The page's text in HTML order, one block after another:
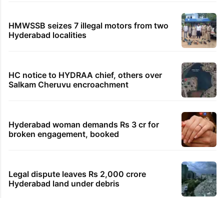
HMWSSB seizes 7 illegal motors from two
Hyderabad localities
HC notice to HYDRAA chief, others over
Salkam Cheruvu encroachment
Hyderabad woman demands Rs 3 cr for
broken engagement, booked
Legal dispute leaves Rs 2,000 crore
Hyderabad land under debris